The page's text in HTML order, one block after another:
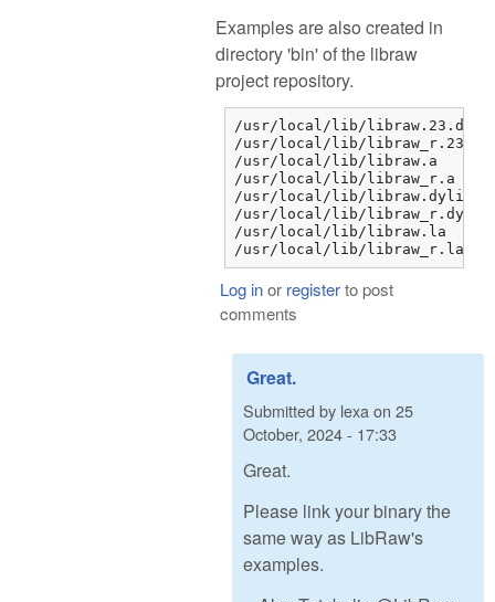
Examples are also created in
directory 'bin' of the libraw
project repository.
/usr/local/lib/
/usr/local/lib/
/usr/local/lib/libraw.a
/usr/local/lib/libraw_r.a
/usr/local/lib/libraw.dylib
/usr/local/lib/libraw_r.dylib
/usr/local/lib/libraw.la
/usr/local/lib/libraw_r.la
Log inor registerto post
comments
Great.
Submitted by lexa on 25
October, 2024 - 17:33
Great.
Please link your binary the
same way as LibRaw's
examples.